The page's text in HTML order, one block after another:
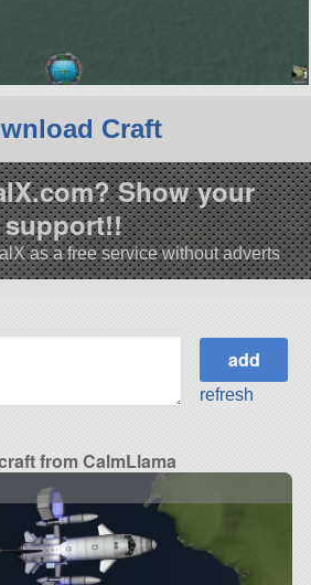
Craft
Show your
support!!
as a free service without adverts
refresh
from CalmLlama